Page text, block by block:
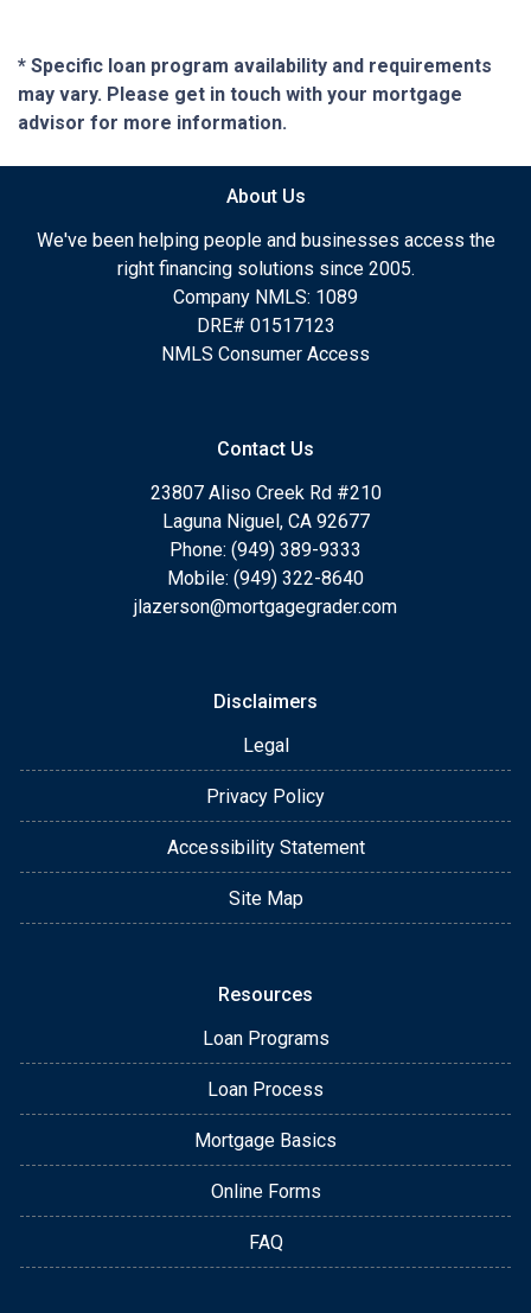
* Specific loan program availability and requirements
may vary. Please get in touch with your mortgage
advisor for more information.
About Us
We've been helping people and businesses access the
right financing solutions since 2005.
Company NMLS: 1089
DRE# 01517123
NMLS Consumer Access
Contact Us
23807 Aliso Creek Rd #210
Laguna Niguel, CA 92677
Phone: (949) 389-9333
Mobile: (949) 322-8640
jlazerson@mortgagegrader.com
Disclaimers
Legal
Privacy Policy
Accessibility Statement
Site Map
Resources
Loan Programs
Loan Process
Mortgage Basics
Online Forms
FAQ